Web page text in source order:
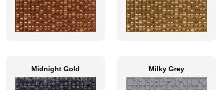
Midnight Gold Milky Grey